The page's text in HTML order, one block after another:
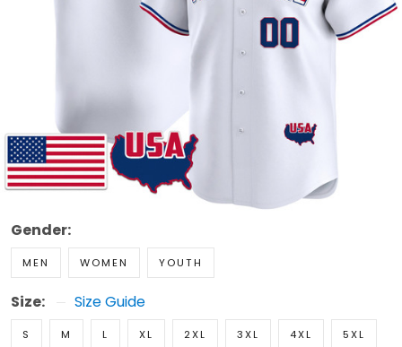
Gender:
MEN WOMEN YOUTH
Size: Size Guide
S M L XL 2XL 3XL 4XL 5XL